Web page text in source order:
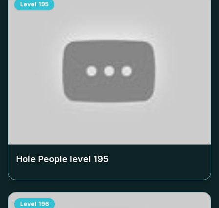
Level 195
Hole People level 195
Level 196